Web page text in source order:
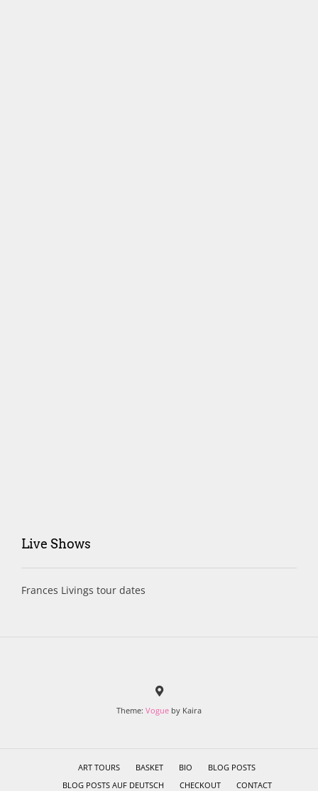
Live Shows
Frances Livings tour dates
Theme: Vogue by Kaira
ART TOURS BASKET BIO
BLOG POSTS
BLOG POSTS AUF DEUTSCH
CHECKOUT CONTACT